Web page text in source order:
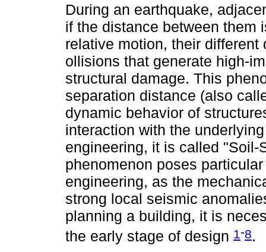
During an earthquake,
if the distance between them
relative motion, their
ollisions that generate high-
structural damage. This
separation distance (also
dynamic behavior of
interaction with the
engineering, it is called "Soil-
phenomenon poses
engineering, as the
strong local seismic
planning a building, it is
the early stage of design 1 -8.